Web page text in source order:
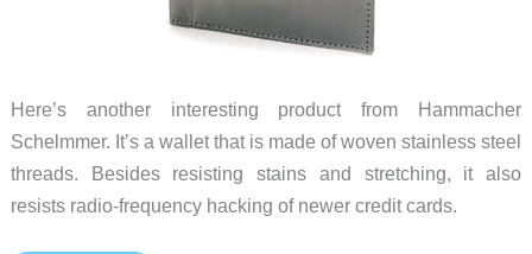
Here’s another interesting product from Hammacher
Schelmmer. It’s a wallet that is made of woven stainless steel
threads. Besides resisting stains and stretching, it also
resists radio-frequency hacking of newer credit cards.